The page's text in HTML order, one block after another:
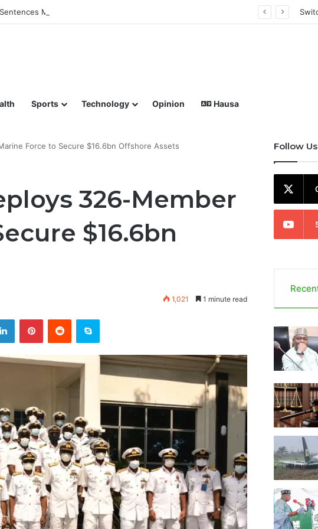
Man to Death for Killing Bride
coverage of Breaking News, Sports, Politics, Technology and More
Sports Technology Opinion Hausa
Force to Secure $16.6bn Offshore Assets
326-Member
$16.6bn
1,021 1 minute read
Follow Us